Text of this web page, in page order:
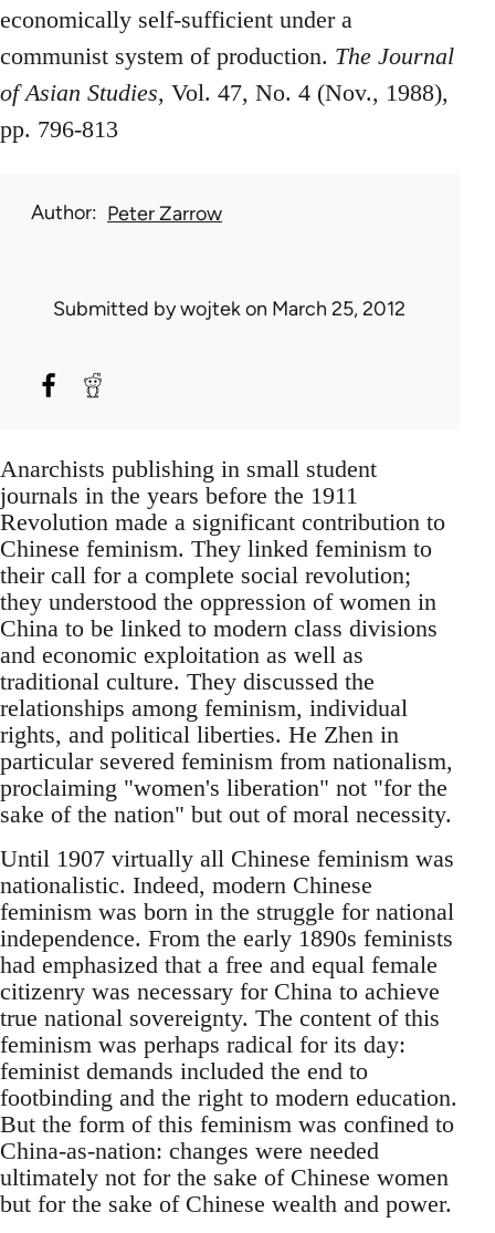
economically self-sufficient under a
communist system of production. The Journal
of Asian Studies, Vol. 47, No. 4 (Nov., 1988),
pp. 796-813
Author Peter Zarrow
Submitted bywojtekon March 25, 2012
Anarchists publishing in small student
journals in the years before the 1911
Revolution made a significant contribution to
Chinese feminism. They linked feminism to
their call for a complete social revolution;
they understood the oppression of women in
China to be linked to modern class divisions
and economic exploitation as well as
traditional culture. They discussed the
relationships among feminism, individual
rights, and political liberties. He Zhen in
particular severed feminism from nationalism,
proclaiming "women's liberation" not "for the
sake of the nation" but out of moral necessity.
Until 1907 virtually all Chinese feminism was
nationalistic. Indeed, modern Chinese
feminism was born in the struggle for national
independence. From the early 1890s feminists
had emphasized that a free and equal female
citizenry was necessary for China to achieve
true national sovereignty. The content of this
feminism was perhaps radical for its day:
feminist demands included the end to
footbinding and the right to modern education.
But the form of this feminism was confined to
China-as-nation: changes were needed
ultimately not for the sake of Chinese women
but for the sake of Chinese wealth and power.